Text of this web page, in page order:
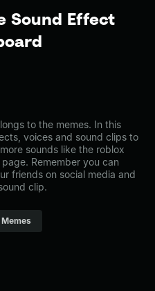
Sound Effect
to the memes. In this
voices and sound clips to
sounds like the roblox
Remember you can
friends on social media and
clip.
Memes